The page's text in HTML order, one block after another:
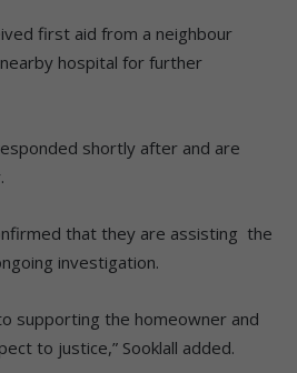
first aid from a neighbour
hospital for further
shortly after and are
that they are assisting the
investigation.
supporting the homeowner and
to justice,” Sooklall added.